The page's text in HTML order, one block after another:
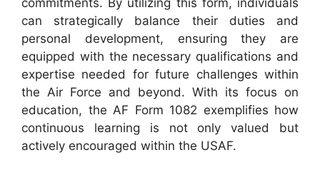
can strategically balance their duties and
personal development, ensuring they are
equipped with the necessary qualifications and
expertise needed for future challenges within
the Air Force and beyond. With its focus on
education, the AF Form 1082 exemplifies how
continuous learning is not only valued but
actively encouraged within the USAF.